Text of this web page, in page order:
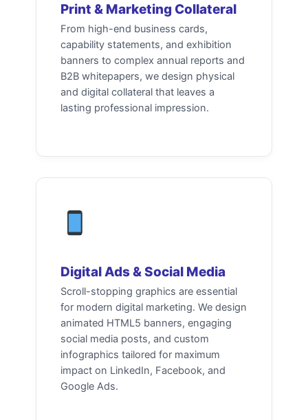
Print & Marketing Collateral
From high-end business cards,
capability statements, and exhibition
banners to complex annual reports and
B2B whitepapers, we design physical
and digital collateral that leaves a
lasting professional impression.
Digital Ads & Social Media
Scroll-stopping graphics are essential
for modern digital marketing. We design
animated HTML5 banners, engaging
social media posts, and custom
infographics tailored for maximum
impact on LinkedIn, Facebook, and
Google Ads.